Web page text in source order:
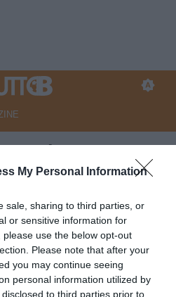
My Personal Information
sale, sharing to third parties, or
or sensitive information for
use the below opt-out
Please note that after your
you may continue seeing
personal information utilized by
to third parties prior to
primo
trattenere
Lombardi
Reggiana